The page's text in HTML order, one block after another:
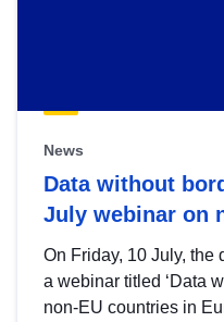
News
Data without
July webinar on
On Friday, 10 July, the
a webinar titled ‘Data
non-EU countries in